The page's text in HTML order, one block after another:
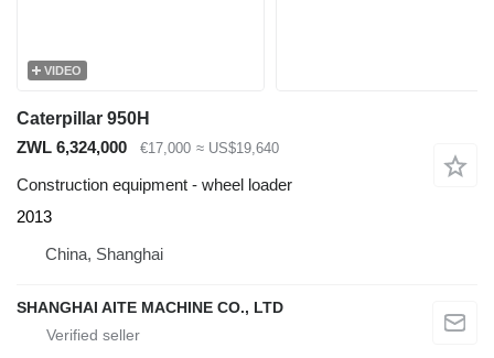
VIDEO
Caterpillar 950H
ZWL 6,324,000
€17,000 ≈ US$19,640
Construction equipment - wheel loader
2013
China, Shanghai
SHANGHAI AITE MACHINE CO., LTD